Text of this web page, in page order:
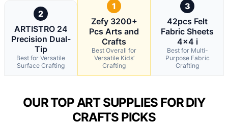
2
ARTISTRO 24
Precision Dual-
Tip
Best for Versatile
Surface Crafting
1
Zefy 3200+
Pcs Arts and
Crafts
Best Overall for
Versatile Kids’
Crafting
3
42pcs Felt
Fabric Sheets
4×4 i
Best for Multi-
Purpose Fabric
Crafting
OUR TOP ART SUPPLIES FOR DIY
CRAFTS PICKS